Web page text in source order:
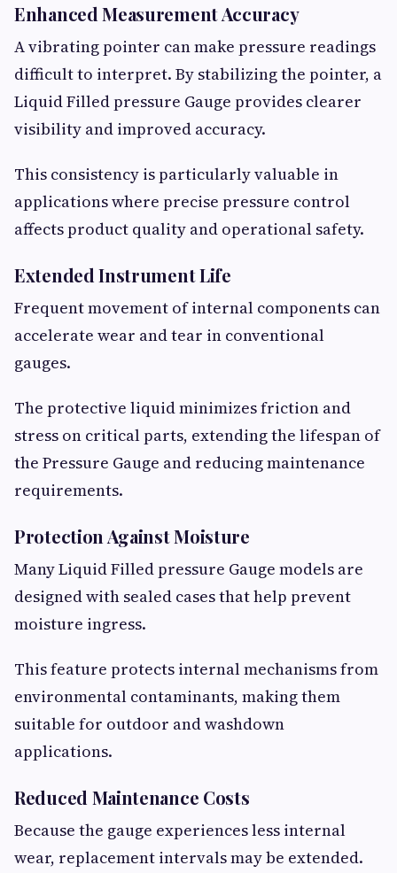
Enhanced Measurement Accuracy
A vibrating pointer can make pressure readings
difficult to interpret. By stabilizing the pointer, a
Liquid Filled pressure Gauge provides clearer
visibility and improved accuracy.
This consistency is particularly valuable in
applications where precise pressure control
affects product quality and operational safety.
Extended Instrument Life
Frequent movement of internal components can
accelerate wear and tear in conventional
gauges.
The protective liquid minimizes friction and
stress on critical parts, extending the lifespan of
the Pressure Gauge and reducing maintenance
requirements.
Protection Against Moisture
Many Liquid Filled pressure Gauge models are
designed with sealed cases that help prevent
moisture ingress.
This feature protects internal mechanisms from
environmental contaminants, making them
suitable for outdoor and washdown
applications.
Reduced Maintenance Costs
Because the gauge experiences less internal
wear, replacement intervals may be extended.